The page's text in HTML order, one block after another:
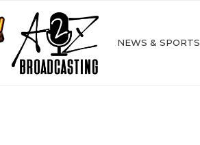
NEWS & SPORTS